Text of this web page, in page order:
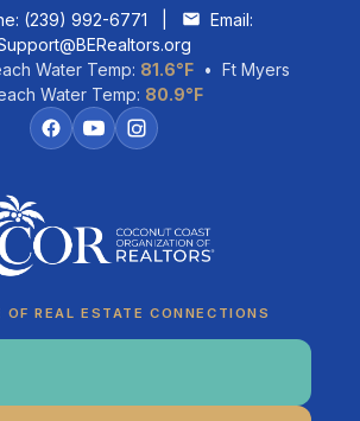
(239) 992-6771
Email:
Water Temp: 81.6°F • Ft Myers
Water Temp: 80.9°F
OF REAL ESTATE CONNECTIONS